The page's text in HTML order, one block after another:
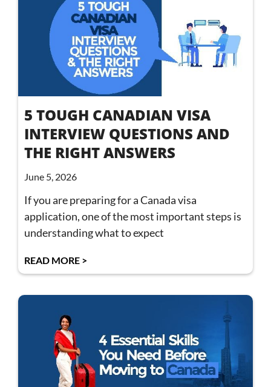
5 TOUGH CANADIAN VISA
INTERVIEW QUESTIONS AND
THE RIGHT ANSWERS
June 5, 2026
If you are preparing for a Canada visa
application, one of the most important steps is
understanding what to expect
READ MORE >